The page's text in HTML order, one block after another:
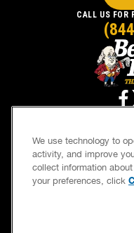
SERVICES
CALL US FOR
We use technology to
activity, and improve
collect information
your preferences, click